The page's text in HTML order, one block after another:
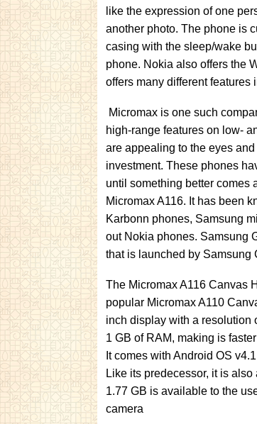
like the expression of one
another photo. The phone is
casing with the sleep/wake
phone. Nokia also offers the
offers many different
Micromax is one such
high-range features on low-
are appealing to the eyes
investment. These phones
until something better comes
Micromax A116. It has been
Karbonn phones, Samsung
out Nokia phones. Samsung
that is launched by Samsung
The Micromax A116 Canvas
popular Micromax A110
inch display with a resolution
1 GB of RAM, making is
It comes with Android OS
Like its predecessor, it is
1.77 GB is available to the
camera